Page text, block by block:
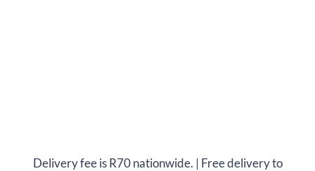
Delivery fee is R70 nationwide. | Free delivery to